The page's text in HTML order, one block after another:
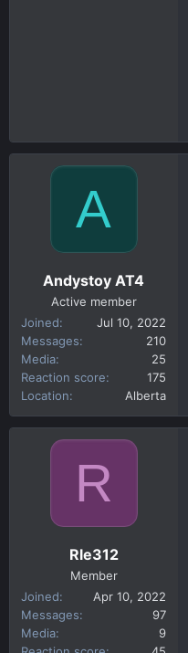
A
Andystoy AT4
Active member
Joined
Jul 10, 2022
Messages
210
Media
25
Reaction score
175
Location
Alberta
R
Rle312
Member
Joined
Apr 10, 2022
Messages
97
Media
9